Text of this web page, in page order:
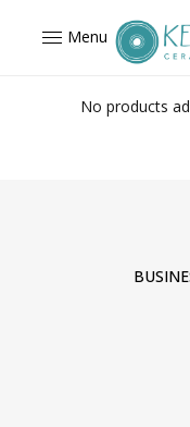
Menu
No products